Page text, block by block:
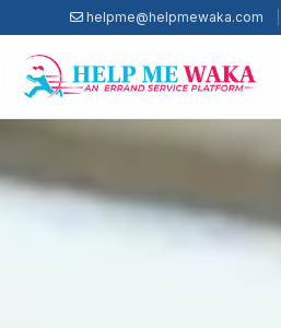
helpme@helpmewaka.com